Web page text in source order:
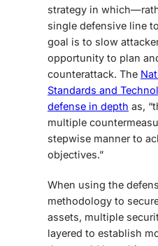
strategy in
single defensive line
goal is to slow
opportunity to plan
counterattack. The
Standards and
defense in depth as,
multiple
stepwise manner to
objectives.”
When using the
methodology to
assets, multiple
layered to establish